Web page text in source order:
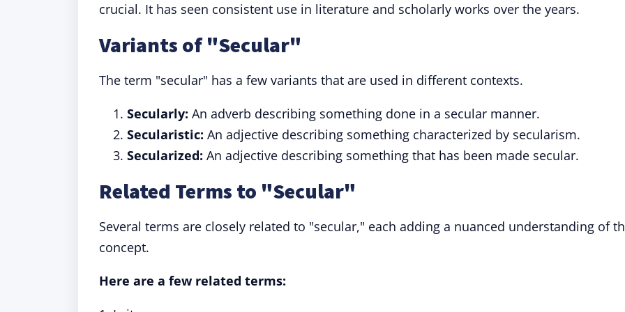
crucial. It has seen consistent use in literature and scholarly works over the years.
Variants of "Secular"
The term "secular" has a few variants that are used in different contexts.
Secularly: An adverb describing something done in a secular manner.
Secularistic: An adjective describing something characterized by secularism.
Secularized: An adjective describing something that has been made secular.
Related Terms to "Secular"
Several terms are closely related to "secular," each adding a nuanced understanding of
concept.
Here are a few related terms: